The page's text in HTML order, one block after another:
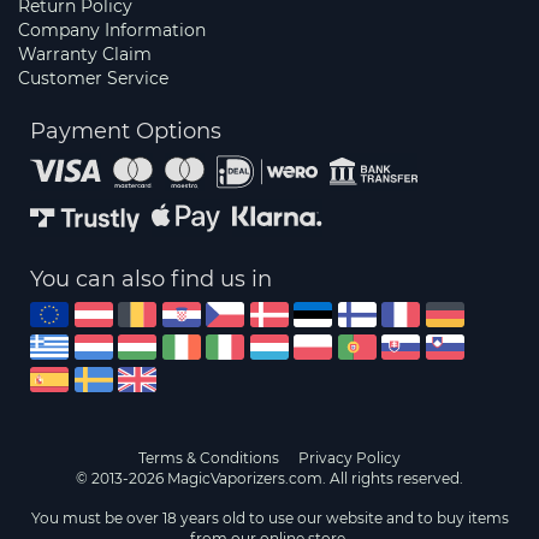
Return Policy
Company Information
Warranty Claim
Customer Service
Payment Options
You can also find us in
Terms & Conditions
Privacy Policy
© 2013-2026 MagicVaporizers.com. All rights reserved.
You must be over 18 years old to use our website and to buy items